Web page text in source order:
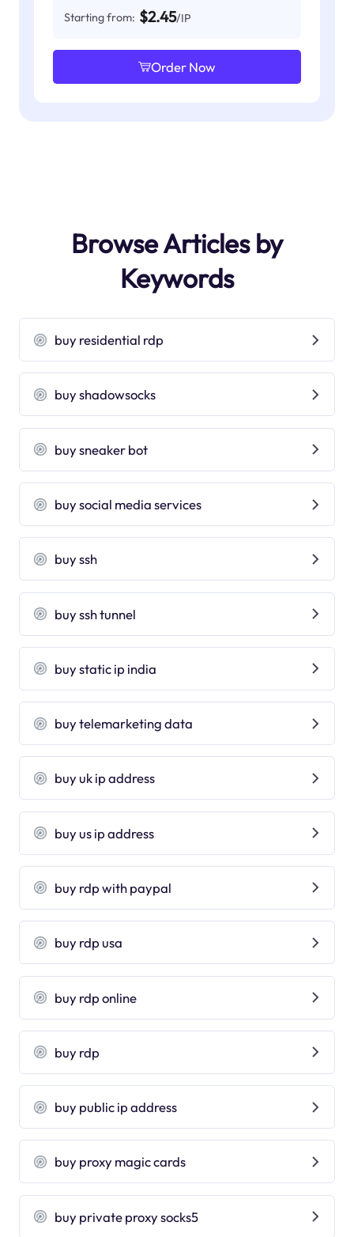
Starting from: $2.45/IP
Order Now
Browse Articles by
Keywords
buy residential rdp
buy shadowsocks
buy sneaker bot
buy social media services
buy ssh
buy ssh tunnel
buy static ip india
buy telemarketing data
buy uk ip address
buy us ip address
buy rdp with paypal
buy rdp usa
buy rdp online
buy rdp
buy public ip address
buy proxy magic cards
buy private proxy socks5